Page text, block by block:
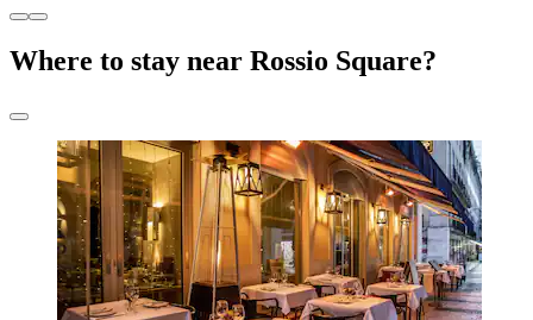
Where to stay near Rossio Square?